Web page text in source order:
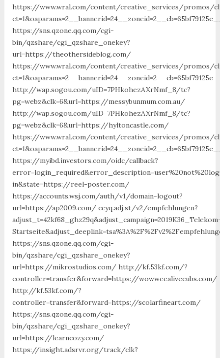
https://www.wral.com/content/creative_services/promos/
https://sns.qzone.qq.com/cgi-
bin/qzshare/cgi_qzshare_onekey?
url=https://theothersideblog.com/
https://www.wral.com/content/creative_services/promos/
http://wap.sogou.com/uID=7PHkohezAXrNmf_8/tc?
pg=webz&clk=6&url=https://messybunmum.com.au/
http://wap.sogou.com/uID=7PHkohezAXrNmf_8/tc?
pg=webz&clk=6&url=https://hyltoncastle.com/
https://www.wral.com/content/creative_services/promos/
https://myibd.investors.com/oidc/callback?
in&state=https://reel-poster.com/
https://accounts.wsj.com/auth/v1/domain-logout?
url=https://ap2009.com/ ccyq.adj.st/v2/empfehlungen?
https://sns.qzone.qq.com/cgi-
bin/qzshare/cgi_qzshare_onekey?
url=https://mikrostudios.com/ http://kf.53kf.com/?
controller=transfer&forward=https://wowweealivecubs.com/
http://kf.53kf.com/?
controller=transfer&forward=https://scolarfineart.com/
https://sns.qzone.qq.com/cgi-
bin/qzshare/cgi_qzshare_onekey?
url=https://learncozy.com/
https://insight.adsrvr.org/track/clk?